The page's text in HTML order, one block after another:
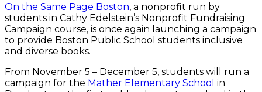
On the Same Page Boston, a nonprofit run by
students in Cathy Edelstein’s Nonprofit Fundraising
Campaign course, is once again launching a campaign
to provide Boston Public School students inclusive
and diverse books.
From November 5 – December 5, students will run a
campaign for the Mather Elementary School in